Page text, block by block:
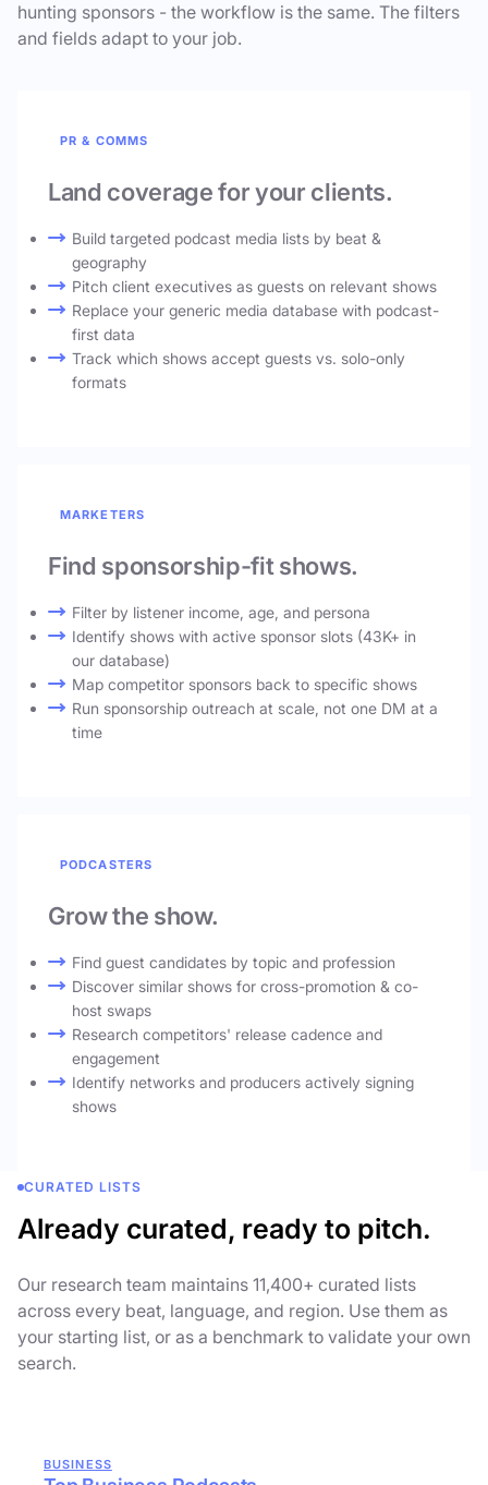
hunting sponsors - the workflow is the same. The filters
and fields adapt to your job.
PR & COMMS
Land coverage for your clients.
Build targeted podcast media lists by beat &
geography
Pitch client executives as guests on relevant shows
Replace your generic media database with podcast-
first data
Track which shows accept guests vs. solo-only
formats
MARKETERS
Find sponsorship-fit shows.
Filter by listener income, age, and persona
Identify shows with active sponsor slots (43K+ in
our database)
Map competitor sponsors back to specific shows
Run sponsorship outreach at scale, not one DM at a
time
PODCASTERS
Grow the show.
Find guest candidates by topic and profession
Discover similar shows for cross-promotion & co-
host swaps
Research competitors' release cadence and
engagement
Identify networks and producers actively signing
shows
CURATED LISTS
Already curated, ready to pitch.
Our research team maintains 11,400+ curated lists
across every beat, language, and region. Use them as
your starting list, or as a benchmark to validate your own
search.
BUSINESS